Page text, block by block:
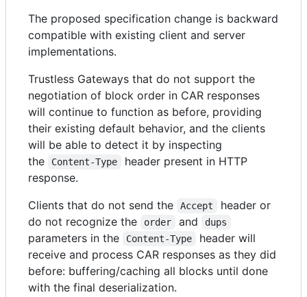
The proposed specification change is backward
compatible with existing client and server
implementations.
Trustless Gateways that do not support the
negotiation of block order in CAR responses
will continue to function as before, providing
their existing default behavior, and the clients
will be able to detect it by inspecting
the
Content-Type
header present in HTTP
response.
Clients that do not send the
Accept
header or
do not recognize the
order and dups
parameters in the Content-Type
header will
receive and process CAR responses as they did
before: buffering/caching all blocks until done
with the final deserialization.